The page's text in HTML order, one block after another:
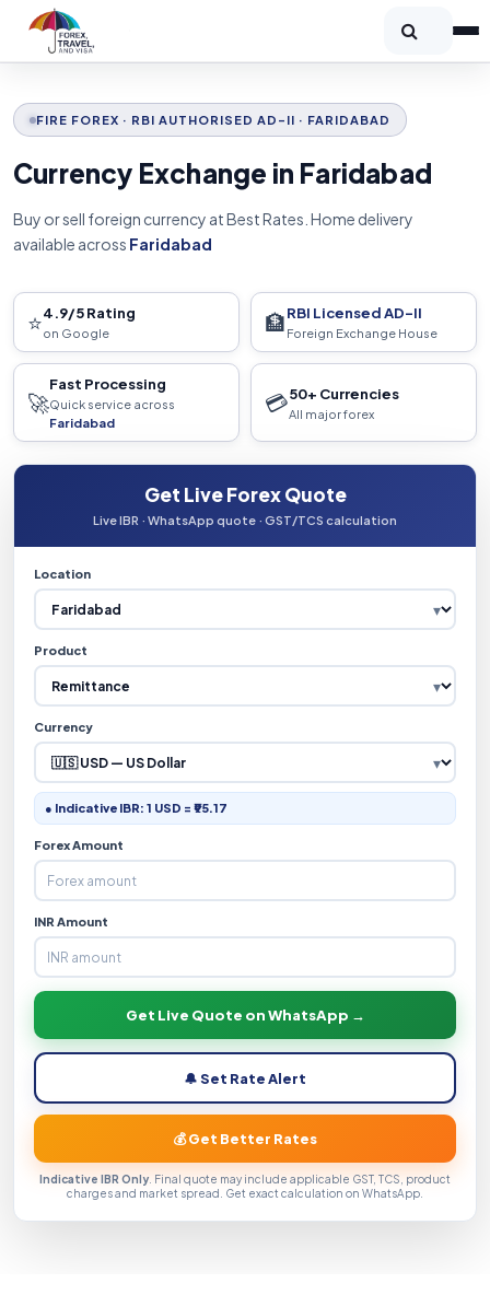
FIRE FOREX · RBI AUTHORISED AD-II · FARIDABAD
Currency Exchange in Faridabad
Buy or sell foreign currency at Best Rates. Home delivery
available across Faridabad
⭐4.9/5 Rating
on Google 🏦RBI Licensed AD-II
Foreign Exchange House
🚀
Fast Processing
Quick service across
Faridabad
💳50+ Currencies
All major forex
Get Live Forex Quote
Live IBR · WhatsApp quote · GST/TCS calculation
Location
Product
Currency
● Indicative IBR: 1 USD = ₹95.17
Forex Amount
INR Amount
Get Live Quote on WhatsApp →
🔔 Set Rate Alert
💰 Get Better Rates
Indicative IBR Only . Final quote may include applicable GST, TCS, product
charges and market spread. Get exact calculation on WhatsApp.